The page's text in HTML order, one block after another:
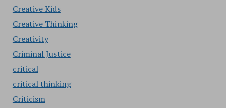
Creative Kids
Creative Thinking
Creativity
Criminal Justice
critical
critical thinking
Criticism